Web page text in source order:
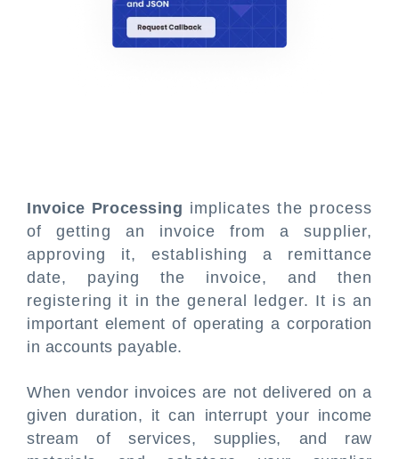
Invoice Processing implicates the process
of getting an invoice from a supplier,
approving it, establishing a remittance
date, paying the invoice, and then
registering it in the general ledger. It is an
important element of operating a corporation
in accounts payable.
When vendor invoices are not delivered on a
given duration, it can interrupt your income
stream of services, supplies, and raw